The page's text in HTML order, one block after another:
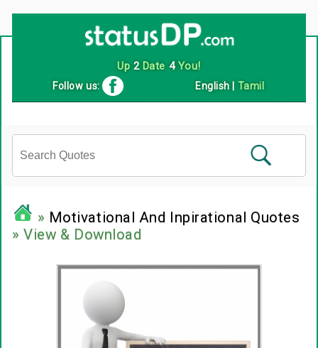
Up 2Date 4You!
Follow us: English Tamil
» Motivational And Inpirational Quotes
» View & Download